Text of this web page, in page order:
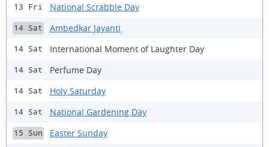
13 Fri National Scrabble Day
14 Sat Ambedkar Jayanti
14 Sat International Moment of Laughter Day
14 Sat Perfume Day
14 Sat Holy Saturday
14 Sat National Gardening Day
15 Sun Easter Sunday